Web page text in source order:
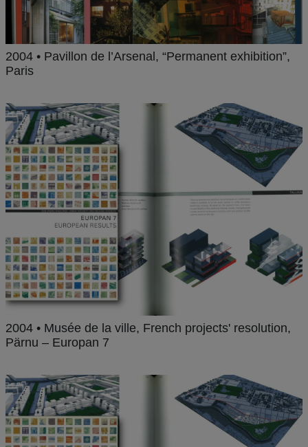
2004 • Pavillon de l’Arsenal, “Permanent exhibition”,
Paris
2004 • Musée de la ville, French projects' resolution,
Pärnu – Europan 7